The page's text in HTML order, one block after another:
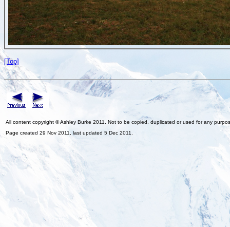
[Top]
All content copyright © Ashley Burke 2011. Not to be copied, duplicated or used for any
Page created 29 Nov 2011, last updated 5 Dec 2011.